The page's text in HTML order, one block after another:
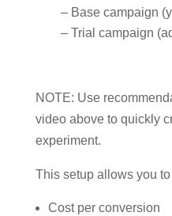
– Base campaign
– Trial campaign
NOTE: Use
video above to quickly
experiment.
This setup allows you
Cost per conversion